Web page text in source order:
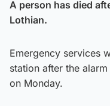
A person has died
Lothian.
Emergency services
station after the
on Monday.